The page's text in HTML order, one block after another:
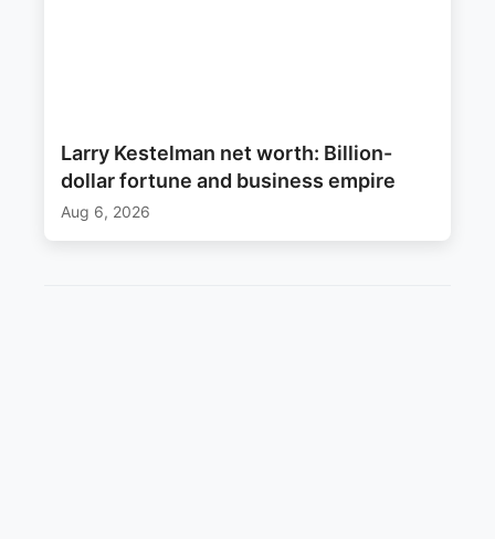
Larry Kestelman net worth: Billion-
dollar fortune and business empire
Aug 6, 2026